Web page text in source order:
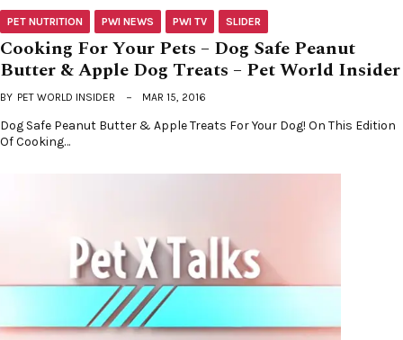
PET NUTRITION PWI NEWS PWI TV SLIDER
Cooking For Your Pets – Dog Safe Peanut
Butter & Apple Dog Treats – Pet World Insider
BY PET WORLD INSIDER MAR 15, 2016
Dog Safe Peanut Butter & Apple Treats For Your Dog! On This Edition
Of Cooking…